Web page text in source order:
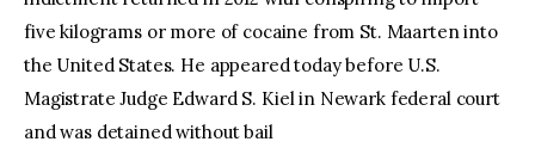
five kilograms or more of cocaine from St. Maarten into
the United States. He appeared today before U.S.
Magistrate Judge Edward S. Kiel in Newark federal court
and was detained without bail